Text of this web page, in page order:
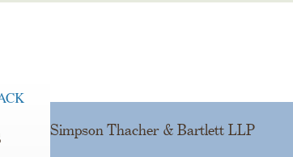
Simpson Thacher & Bartlett LLP